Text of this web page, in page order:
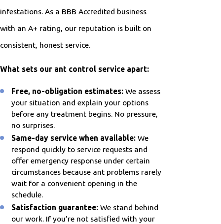
infestations. As a BBB Accredited business
with an A+ rating, our reputation is built on
consistent, honest service.
What sets our ant control service apart:
Free, no-obligation estimates: We assess
your situation and explain your options
before any treatment begins. No pressure,
no surprises.
Same-day service when available: We
respond quickly to service requests and
offer emergency response under certain
circumstances because ant problems rarely
wait for a convenient opening in the
schedule.
Satisfaction guarantee: We stand behind
our work. If you’re not satisfied with your